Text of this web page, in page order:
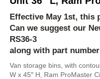
Effective May 1st, this
Can we suggest our
RS36-3
along with part number
Van storage bins, with
W x 45″ H, Ram ProMaster